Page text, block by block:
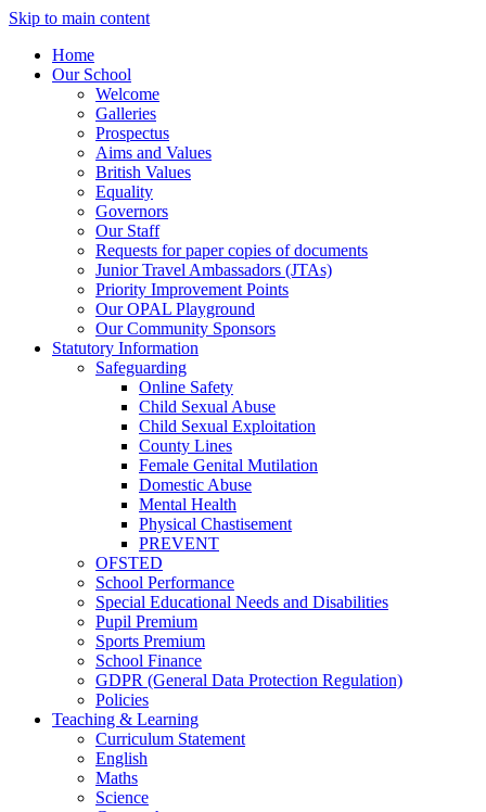
Skip to main content
Home
Our School
Welcome
Galleries
Prospectus
Aims and Values
British Values
Equality
Governors
Our Staff
Requests for paper copies of documents
Junior Travel Ambassadors (JTAs)
Priority Improvement Points
Our OPAL Playground
Our Community Sponsors
Statutory Information
Safeguarding
Online Safety
Child Sexual Abuse
Child Sexual Exploitation
County Lines
Female Genital Mutilation
Domestic Abuse
Mental Health
Physical Chastisement
PREVENT
OFSTED
School Performance
Special Educational Needs and Disabilities
Pupil Premium
Sports Premium
School Finance
GDPR (General Data Protection Regulation)
Policies
Teaching & Learning
Curriculum Statement
English
Maths
Science